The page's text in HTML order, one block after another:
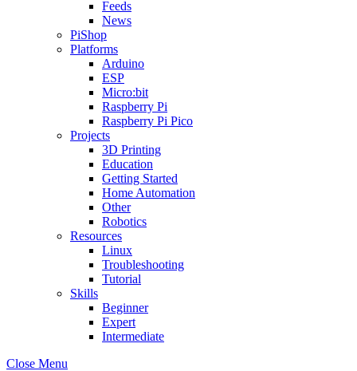
Feeds
News
PiShop
Platforms
Arduino
ESP
Micro:bit
Raspberry Pi
Raspberry Pi Pico
Projects
3D Printing
Education
Getting Started
Home Automation
Other
Robotics
Resources
Linux
Troubleshooting
Tutorial
Skills
Beginner
Expert
Intermediate
Close Menu